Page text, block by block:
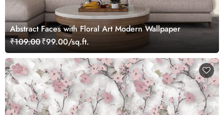
Abstract Faces with Floral Art Modern Wallpaper
₹109.00₹99.00/sq.ft.